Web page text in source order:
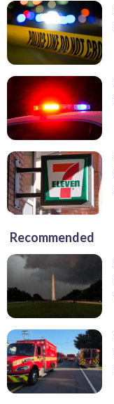
Recommended